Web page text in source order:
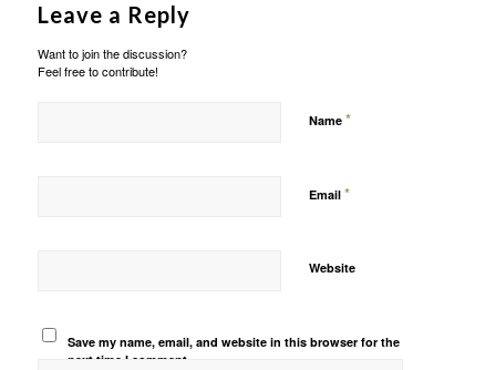
Leave a Reply
Want to join the discussion?
Feel free to contribute!
Name *
Email *
Website
Save my name, email, and website in this browser for the
next time I comment.